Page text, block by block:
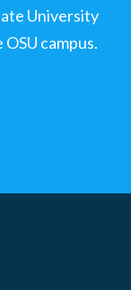
University
campus.